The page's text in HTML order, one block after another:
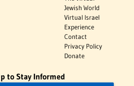
Jewish World
Virtual Israel
Experience
Contact
Privacy Policy
Donate
to Stay Informed